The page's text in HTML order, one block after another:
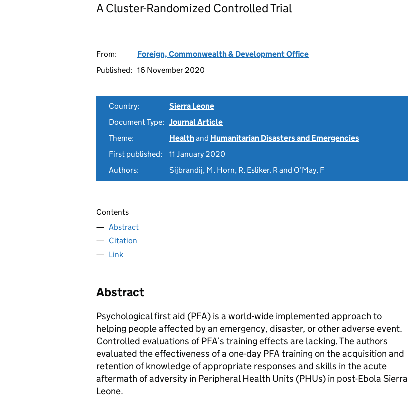
A Cluster-Randomized Controlled Trial
From:
Foreign, Commonwealth & Development Office
Published: 16 November 2020
Country:
Sierra Leone
Document Type: Journal Article
Theme:
Healthand Humanitarian Disasters and Emergencies
First published:
11 January 2020
Authors:
Sijbrandij, M, Horn, R, Esliker, R and O’May, F
Contents
Abstract
Citation
Link
Abstract
Psychological first aid (PFA) is a world-wide implemented approach to
helping people affected by an emergency, disaster, or other adverse event.
Controlled evaluations of PFA’s training effects are lacking. The authors
evaluated the effectiveness of a one-day PFA training on the acquisition and
retention of knowledge of appropriate responses and skills in the acute
aftermath of adversity in Peripheral Health Units (PHUs) in post-Ebola Sierra
Leone.